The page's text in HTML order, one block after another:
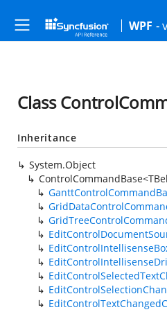
WPF -
Class
Inheritance
System.Object